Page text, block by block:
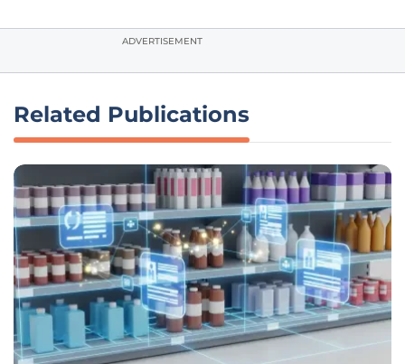
ADVERTISEMENT
Related Publications